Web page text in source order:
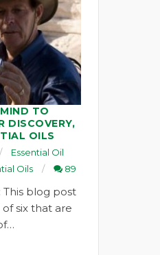
TO
DISCOVERY,
OILS
Essential Oil
Oils 89
This blog post
six that are